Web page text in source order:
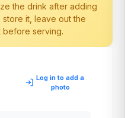
the drink after adding
it, leave out the
before serving.
Log in to add a
photo